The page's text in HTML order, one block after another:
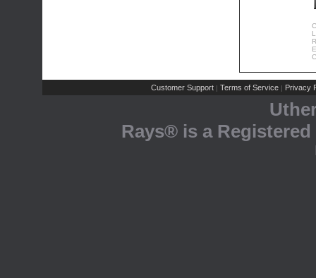
Customer Support | Terms of Service | Privacy
Rays® is a